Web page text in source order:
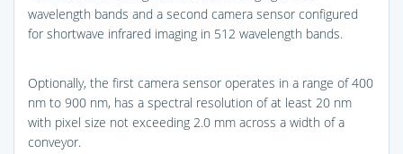
wavelength bands and a second camera sensor configured
for shortwave infrared imaging in 512 wavelength bands.
Optionally, the first camera sensor operates in a range of 400
nm to 900 nm, has a spectral resolution of at least 20 nm
with pixel size not exceeding 2.0 mm across a width of a
conveyor.